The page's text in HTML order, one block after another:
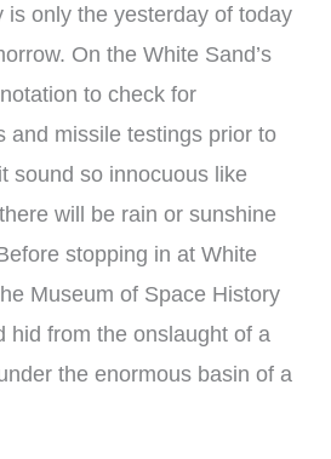
is only the yesterday of today
On the White Sand’s
to check for
and missile testings prior to
sound so innocuous like
will be rain or sunshine
stopping in at White
Museum of Space History
hid from the onslaught of a
the enormous basin of a